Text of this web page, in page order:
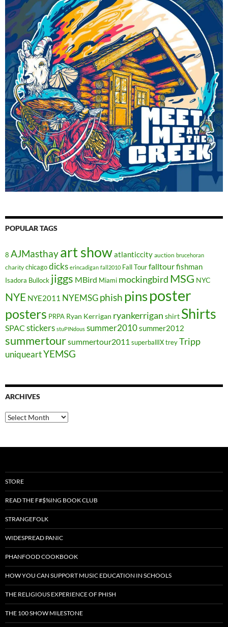
POPULAR TAGS
8 AJMasthayart showatlanticcity auction brucehoran
charity chicagodicks erincadigan fall2010 Fall Tourfalltourfishman
Isadora Bullock jiggs MBird Miami mockingbird MSG NYC
NYE NYE2011 NYEMSGphish pinsposter
posters PRPA Ryan Kerrigan ryankerrigan shirt Shirts
SPAC stickers stuPINdous summer2010summer2012
summertoursummertour2011 superballIXtreyTripp
uniqueartYEMSG
ARCHIVES
Archives
STORE
READ THE F#$%ING BOOK CLUB
STRANGEFOLK
WIDESPREAD PANIC
PHANFOOD COOKBOOK
HOW YOU CAN SUPPORT MUSIC EDUCATION IN SCHOOLS
THE RELIGIOUS EXPERIENCE OF PHISH
THE 100 SHOW MILESTONE